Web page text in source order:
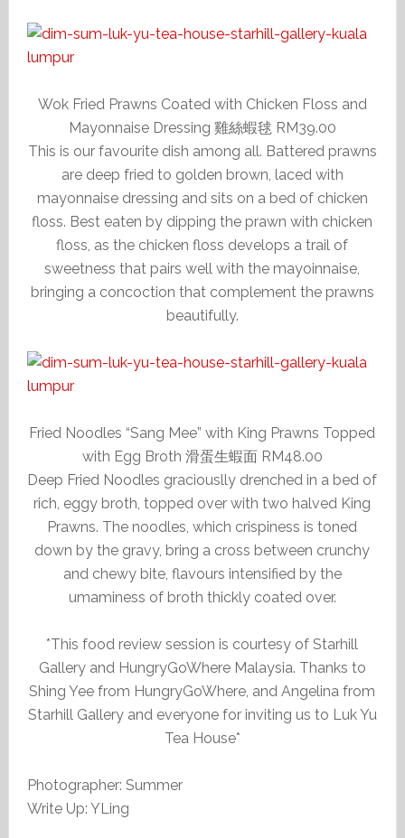
Wok Fried Prawns Coated with Chicken Floss and
Mayonnaise Dressing 雞絲蝦毬 RM39.00
This is our favourite dish among all. Battered prawns
are deep fried to golden brown, laced with
mayonnaise dressing and sits on a bed of chicken
floss. Best eaten by dipping the prawn with chicken
floss, as the chicken floss develops a trail of
sweetness that pairs well with the mayoinnaise,
bringing a concoction that complement the prawns
beautifully.
Fried Noodles “Sang Mee” with King Prawns Topped
with Egg Broth 滑蛋生蝦面 RM48.00
Deep Fried Noodles graciouslly drenched in a bed of
rich, eggy broth, topped over with two halved King
Prawns. The noodles, which crispiness is toned
down by the gravy, bring a cross between crunchy
and chewy bite, flavours intensified by the
umaminess of broth thickly coated over.
*This food review session is courtesy of Starhill
Gallery and HungryGoWhere Malaysia. Thanks to
Shing Yee from HungryGoWhere, and Angelina from
Starhill Gallery and everyone for inviting us to Luk Yu
Tea House*
Photographer: Summer
Write Up: YLing